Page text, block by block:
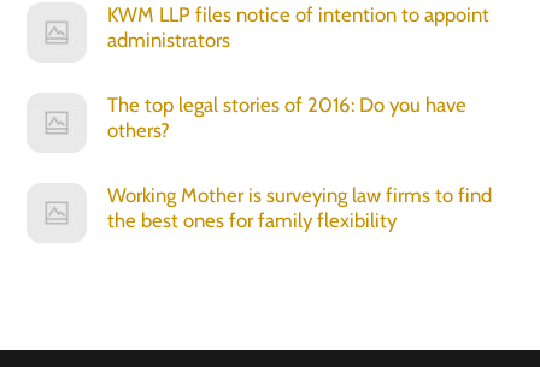
KWM LLP files notice of intention to appoint
administrators
The top legal stories of 2016: Do you have
others?
Working Mother is surveying law firms to find
the best ones for family flexibility